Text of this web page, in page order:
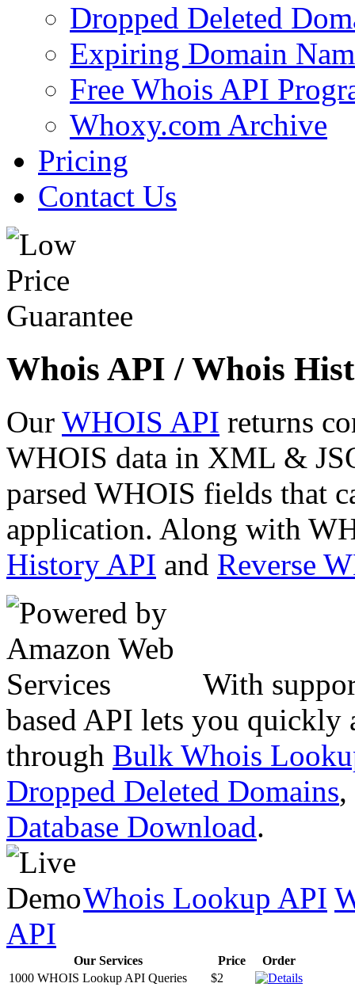
Dropped Deleted
Expiring Domain
Free Whois API
Whoxy.com Archive
Pricing
Contact Us
Whois API / Whois
Our WHOIS API returns
WHOIS data in XML &
parsed WHOIS fields that
application. Along with
History API and Reverse
With
based API lets you quickly
through Bulk Whois
Dropped Deleted Domains,
Database Download.
Whois Lookup API
API
Our Services Price
Order
1000 WHOIS Lookup API Queries
$2